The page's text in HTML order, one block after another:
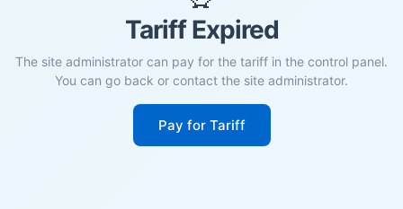
Tariff Expired
The site administrator can pay for the tariff in the control panel.
You can go back or contact the site administrator.
Pay for Tariff